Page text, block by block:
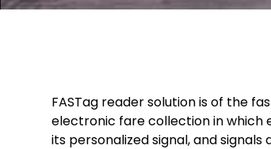
FASTag reader solution is of the
electronic fare collection in which
its personalized signal, and